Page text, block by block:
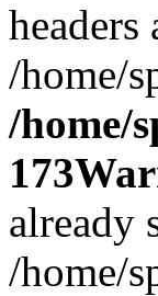
/home/
/home/
173
already
/home/